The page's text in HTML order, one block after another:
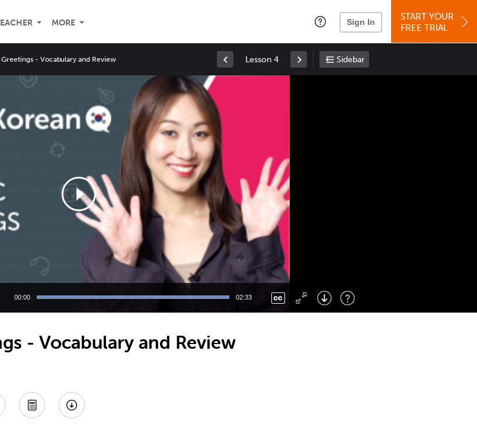
MORE Sign In
START YOUR
FREE TRIAL
Greetings - Vocabulary and Review Lesson 4 Sidebar
00:00 02:33
Right : Skip Forward
: Toggle Fullscreen
- Vocabulary and Review